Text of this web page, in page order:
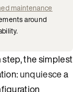
maintenance
around
step, the simplest
unquiescea